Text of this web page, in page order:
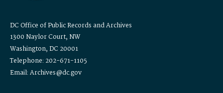
DC Office of Public Records and Archives
1300 Naylor Court, NW
Washington, DC 20001
Telephone: 202-671-1105
Email: Archives@dc.gov